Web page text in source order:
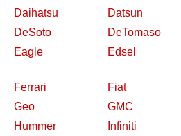
Daihatsu
Datsun
DeSoto
DeTomaso
Eagle
Edsel
Ferrari
Fiat
Geo
GMC
Hummer
Infiniti